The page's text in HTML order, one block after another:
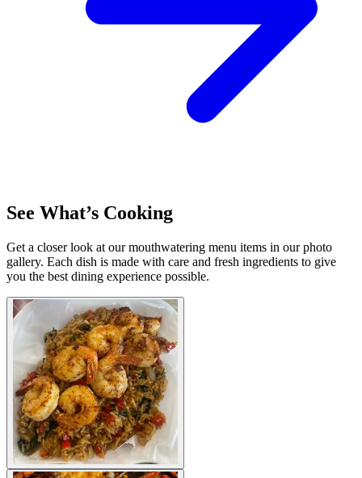
See What’s Cooking
Get a closer look at our mouthwatering menu items in our photo
gallery. Each dish is made with care and fresh ingredients to give
you the best dining experience possible.